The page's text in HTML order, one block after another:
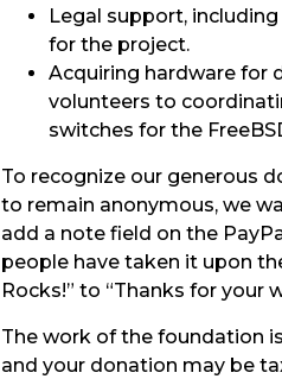
Legal support,
for the project.
Acquiring hardware for
volunteers to
switches for the
To recognize our generous
to remain anonymous, we
add a note field on the
people have taken it upon
Rocks!” to “Thanks for your
The work of the foundation
and your donation may be